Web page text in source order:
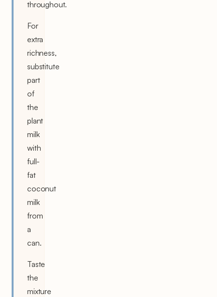
throughout.
For
extra
richness,
substitute
part
of
the
plant
milk
with
full-
fat
coconut
milk
from
a
can.
Taste
the
mixture